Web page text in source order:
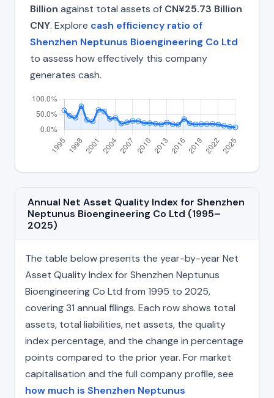
Billion against total assets of CN¥25.73 Billion
CNY. Explore cash efficiency ratio of
Shenzhen Neptunus Bioengineering Co Ltd
to assess how effectively this company
generates cash.
Annual Net Asset Quality Index for Shenzhen
Neptunus Bioengineering Co Ltd (1995–
2025)
The table below presents the year-by-year Net
Asset Quality Index for Shenzhen Neptunus
Bioengineering Co Ltd from 1995 to 2025,
covering 31 annual filings. Each row shows total
assets, total liabilities, net assets, the quality
index percentage, and the change in percentage
points compared to the prior year. For market
capitalisation and the full company profile, see
how much is Shenzhen Neptunus